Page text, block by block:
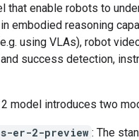
that enable robots to
embodied reasoning
using VLAs), robot
success detection,
model introduces two
er-2-preview : The